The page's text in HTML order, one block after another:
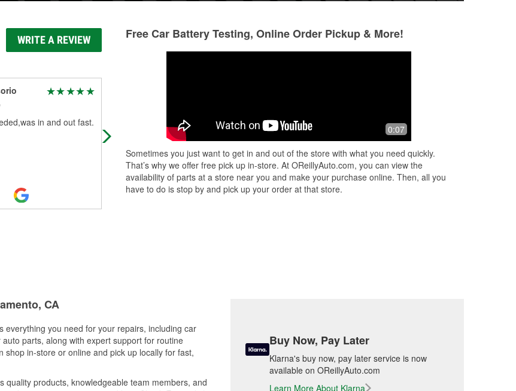
WRITE A REVIEW
in and out fast.
Sam is awesome helpful above and
William (assistant manager) and Chris
were extremely helpful. I had to
lunch break and they assisted me with
not...Read More
Free Car Battery Testing, Online Order Pickup & More!
0:07
Sometimes you just want to get in and out of the store with what you need quickly.
That’s why we offer free pick up in-store. At OReillyAuto.com, you can view the
availability of parts at a store near you and make your purchase online. Then, all you
have to do is stop by and pick up your order at that store.
CA
everything you need for your repairs, including car
parts, along with expert support for routine
in-store or online and pick up locally for fast,
products, knowledgeable team members, and
Buy Now, Pay Later
Klarna's buy now, pay later service is now
available on OReillyAuto.com
Learn More About Klarna